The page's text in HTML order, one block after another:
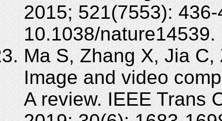
2015; 521(7553):
10.1038/nature14539.
Ma S, Zhang X, Jia
Image and video
A review. IEEE Trans